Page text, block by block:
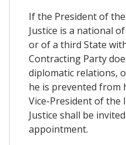
If the President of
Justice is a national
or of a third State
Contracting Party
diplomatic relations,
he is prevented from
Vice-President of
Justice shall be
appointment.